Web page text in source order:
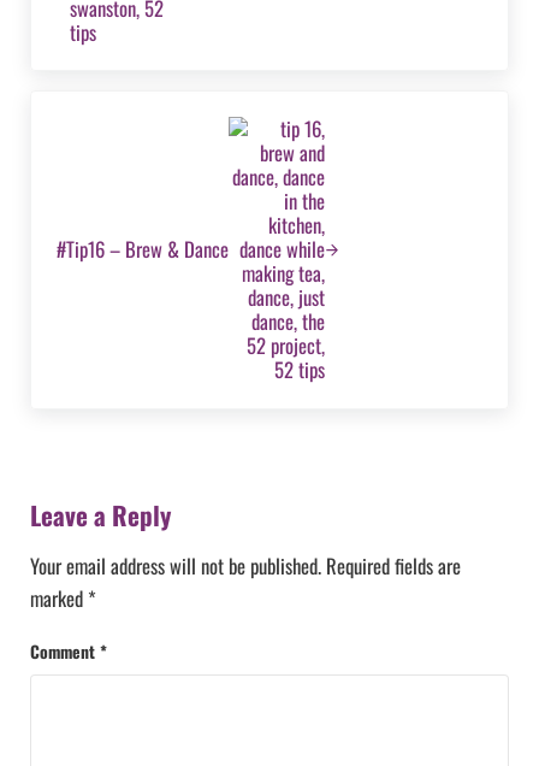
#Tip16 – Brew & Dance
Leave a Reply
Your email address will not be published. Required fields are
marked *
Comment*